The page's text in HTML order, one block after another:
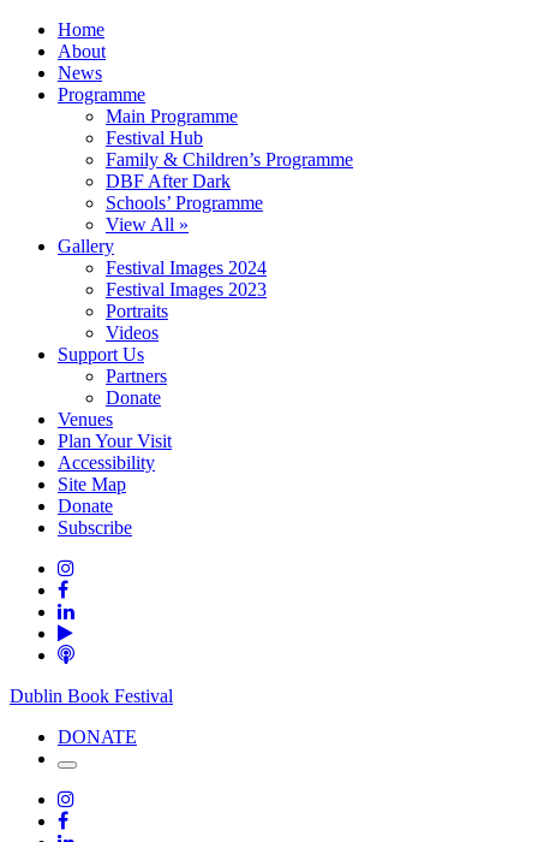
Home
About
News
Programme
Main Programme
Festival Hub
Family & Children’s Programme
DBF After Dark
Schools’ Programme
View All »
Gallery
Festival Images 2024
Festival Images 2023
Portraits
Videos
Support Us
Partners
Donate
Venues
Plan Your Visit
Accessibility
Site Map
Donate
Subscribe
Dublin Book Festival
DONATE